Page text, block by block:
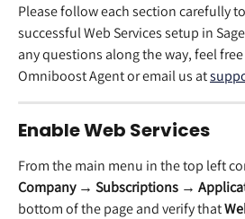
Please follow each section carefully
successful Web Services setup in
any questions along the way, feel
Omniboost Agent or email us at
Enable Web Services
From the main menu in the top left
Company → Subscriptions →
bottom of the page and verify that